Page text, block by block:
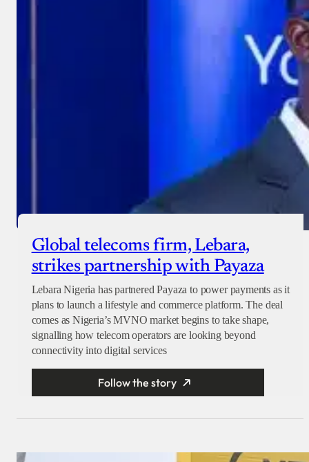
Global telecoms firm, Lebara,
strikes partnership with Payaza
Lebara Nigeria has partnered Payaza to power payments as it
plans to launch a lifestyle and commerce platform. The deal
comes as Nigeria’s MVNO market begins to take shape,
signalling how telecom operators are looking beyond
connectivity into digital services
Follow the story